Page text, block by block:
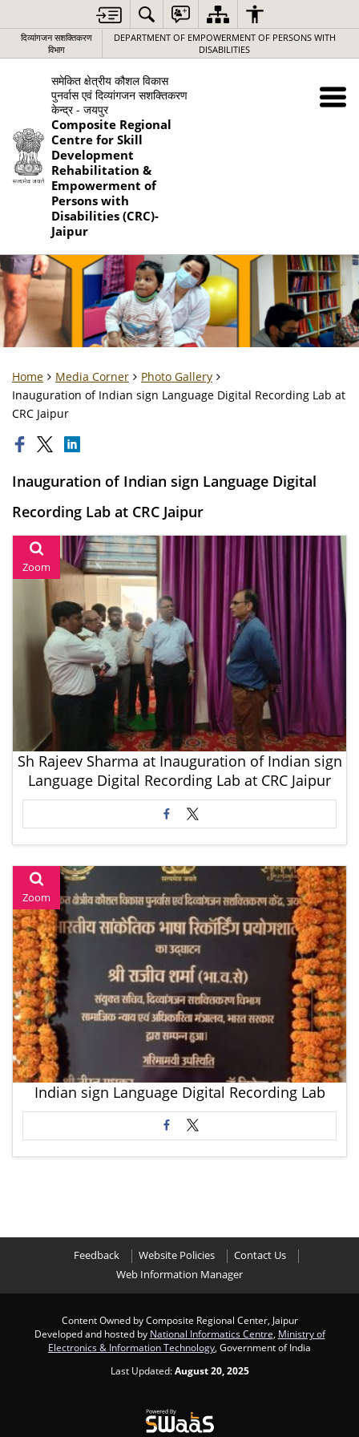
दिव्यांगजन सशक्तिकरण
विभाग
DEPARTMENT OF EMPOWERMENT OF PERSONS WITH
DISABILITIES
समेकित क्षेत्रीय कौशल विकास
पुनर्वास एवं दिव्यांगजन सशक्तिकरण
केन्द्र - जयपुर
Composite Regional
Centre for Skill
Development
Rehabilitation &
Empowerment of
Persons with
Disabilities (CRC)-
Jaipur
Home Media Corner
Photo Gallery
Inauguration of Indian sign Language Digital Recording Lab at
CRC Jaipur
Inauguration of Indian sign Language Digital
Recording Lab at CRC Jaipur
Zoom
Sh Rajeev Sharma at Inauguration of Indian sign
Language Digital Recording Lab at CRC Jaipur
Zoom
Indian sign Language Digital Recording Lab
Feedback Website Policies
Contact Us
Web Information Manager
Content Owned by Composite Regional Center, Jaipur
Developed and hosted by National Informatics Centre Ministry of
Electronics & Information Technology , Government of India
Last Updated:August 20, 2025